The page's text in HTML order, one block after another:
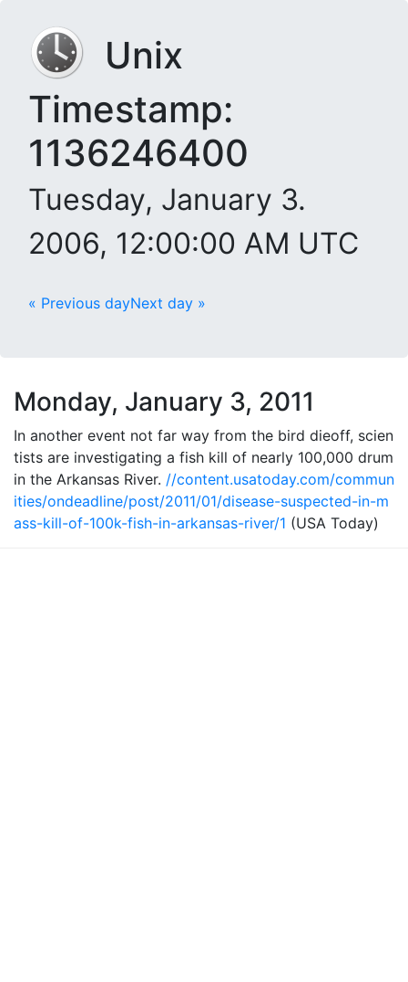
Unix
Timestamp:
1136246400
Tuesday, January 3.
2006, 12:00:00 AM UTC
« Previous dayNext day »
Monday, January 3, 2011
In another event not far way from the bird dieoff, scien
tists are investigating a fish kill of nearly 100,000 drum
in the Arkansas River. //content.usatoday.com/commun
ities/ondeadline/post/2011/01/disease-suspected-in-m
ass-kill-of-100k-fish-in-arkansas-river/1 (USA Today)